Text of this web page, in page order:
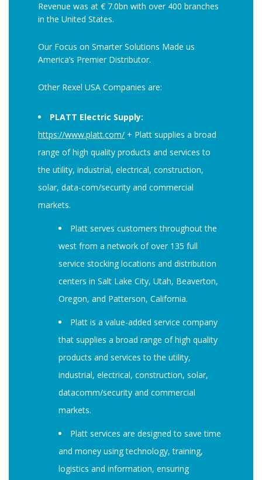
Revenue was at € 7.0bn with over 400 branches
in the United States.
Our Focus on Smarter Solutions Made us
America’s Premier Distributor.
Other Rexel USA Companies are:
PLATT Electric Supply:
https://www.platt.com/ + Platt supplies a broad
range of high quality products and services to
the utility, industrial, electrical, construction,
solar, data-com/security and commercial
markets.
Platt serves customers throughout the
west from a network of over 135 full
service stocking locations and distribution
centers in Salt Lake City, Utah, Beaverton,
Oregon, and Patterson, California.
Platt is a value-added service company
that supplies a broad range of high quality
products and services to the utility,
industrial, electrical, construction, solar,
datacomm/security and commercial
markets.
Platt services are designed to save time
and money using technology, training,
logistics and information, ensuring